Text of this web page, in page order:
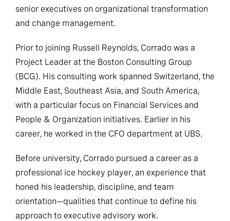
senior executives on organizational transformation
and change management.
Prior to joining Russell Reynolds, Corrado was a
Project Leader at the Boston Consulting Group
(BCG). His consulting work spanned Switzerland, the
Middle East, Southeast Asia, and South America,
with a particular focus on Financial Services and
People & Organization initiatives. Earlier in his
career, he worked in the CFO department at UBS.
Before university, Corrado pursued a career as a
professional ice hockey player, an experience that
honed his leadership, discipline, and team
orientation—qualities that continue to define his
approach to executive advisory work.